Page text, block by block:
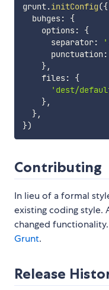
grunt.initConfig({
  buhges
:
{
    options
:
{
      separator
:
      punctuation
:
},
    files
:
{
'dest/
},
},
})
Contributing
In lieu of a formal
existing coding style.
changed
Grunt.
Release